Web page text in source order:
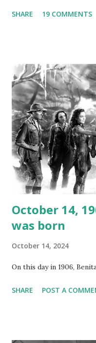
freighter. The hilarious
not for distribution. The
again on disc and reel
underground and played
around the world. If you
your browser does not
recording is available
Random Rarities #7
instant download .
SHARE 19 COMMENTS
October 14,
was born
October 14, 2024
On this day in 1906,
SHARE POST A